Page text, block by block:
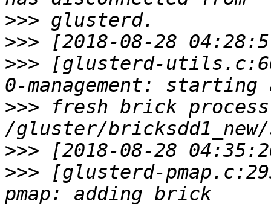
>>>
>>>
>>> [glusterd-
>>> fresh brick
>>>
>>> [glusterd-